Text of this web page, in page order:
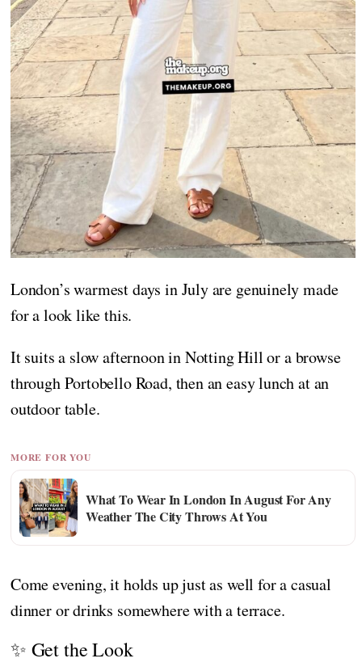
London’s warmest days in July are genuinely made
for a look like this.
It suits a slow afternoon in Notting Hill or a browse
through Portobello Road, then an easy lunch at an
outdoor table.
MORE FOR YOU
What To Wear In London In August For Any
Weather The City Throws At You
Come evening, it holds up just as well for a casual
dinner or drinks somewhere with a terrace.
✨ Get the Look